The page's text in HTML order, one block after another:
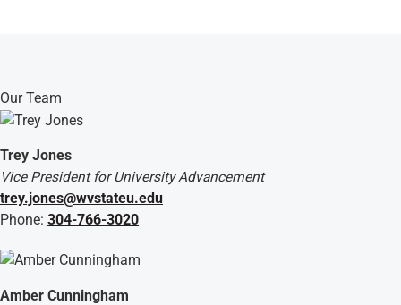
Our Team
Trey Jones
Vice President for University Advancement
trey.jones@wvstateu.edu
Phone: 304-766-3020
Amber Cunningham